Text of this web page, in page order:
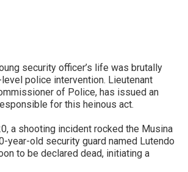
security officer’s life was brutally
police intervention. Lieutenant
of Police, has issued an
for this heinous act.
a shooting incident rocked the Musina
year-old security guard named Lutendo
to be declared dead, initiating a